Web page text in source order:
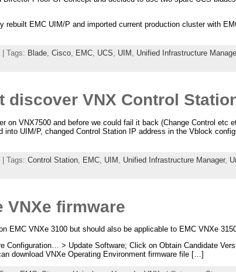
rebuilt EMC UIM/P and imported current production cluster with
Tags: Blade, Cisco, EMC, UCS UIM Unified Infrastructure
discover VNX Control
on VNX7500 and before we could fail it back (Change Control etc
into UIM/P, changed Control Station IP address in the Vblock
Tags: Control Station, EMC, UIM Unified Infrastructure Manager,
VNXe firmware
EMC VNXe 3100 but should also be applicable to EMC VNXe
Configuration… > Update Software; Click on Obtain Candidate
download VNXe Operating Environment firmware file […]